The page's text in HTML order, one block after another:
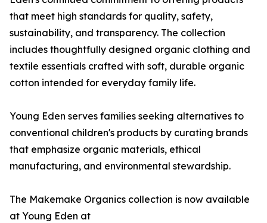
that meet high standards for quality, safety,
sustainability, and transparency. The collection
includes thoughtfully designed organic clothing and
textile essentials crafted with soft, durable organic
cotton intended for everyday family life.
Young Eden serves families seeking alternatives to
conventional children's products by curating brands
that emphasize organic materials, ethical
manufacturing, and environmental stewardship.
The Makemake Organics collection is now available
at Young Eden at